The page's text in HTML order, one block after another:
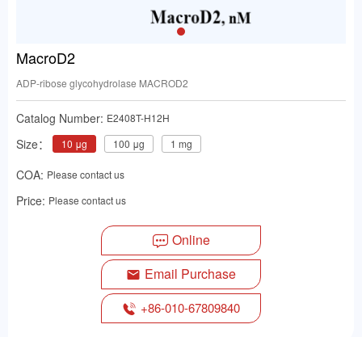
MacroD2
ADP-ribose glycohydrolase MACROD2
Catalog Number: E2408T-H12H
Size： 10 μg 100 μg 1 mg
COA: Please contact us
Price: Please contact us
Online
Email Purchase
+86-010-67809840